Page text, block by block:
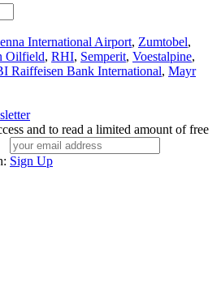
International Airport, Zumtobel,
Oilfield, RHI, Semperit, Voestalpine,
Raiffeisen Bank International, Mayr
and to read a limited amount of free
Sign Up